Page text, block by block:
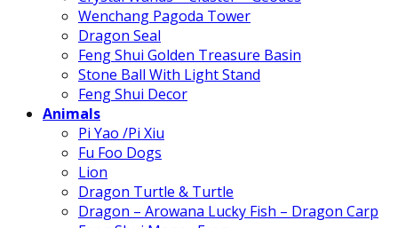
Wenchang Pagoda Tower
Dragon Seal
Feng Shui Golden Treasure Basin
Stone Ball With Light Stand
Feng Shui Decor
Animals
Pi Yao /Pi Xiu
Fu Foo Dogs
Lion
Dragon Turtle & Turtle
Dragon – Arowana Lucky Fish – Dragon Carp